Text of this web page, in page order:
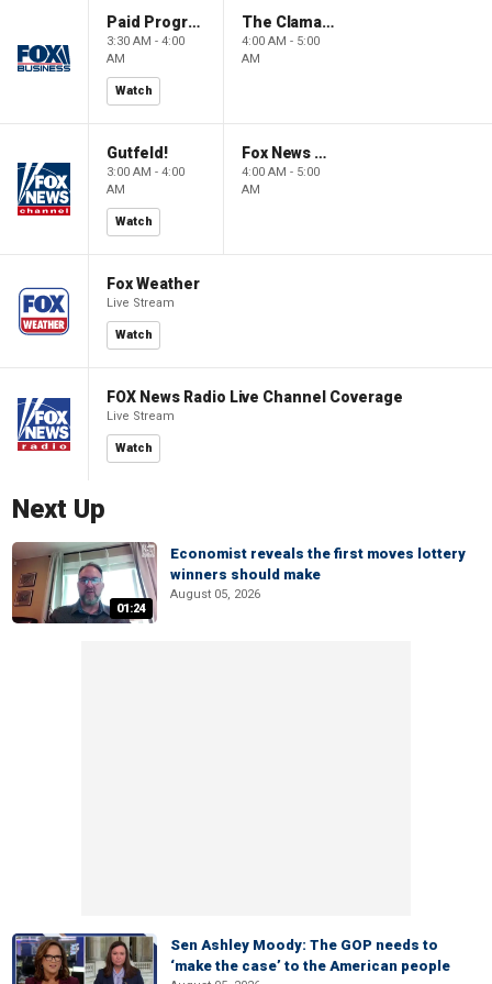
Paid Programming
3:30 AM - 4:00
AM
Watch
The Claman Countdown: Power Players
4:00 AM - 5:00
AM
Gutfeld!
3:00 AM - 4:00
AM
Watch
Fox News @ Night
4:00 AM - 5:00
AM
Fox Weather
Live Stream
Watch
FOX News Radio Live Channel Coverage
Live Stream
Watch
Next Up
01:24
Economist reveals the first moves lottery
winners should make
August 05, 2026
Sen Ashley Moody: The GOP needs to
‘make the case’ to the American people